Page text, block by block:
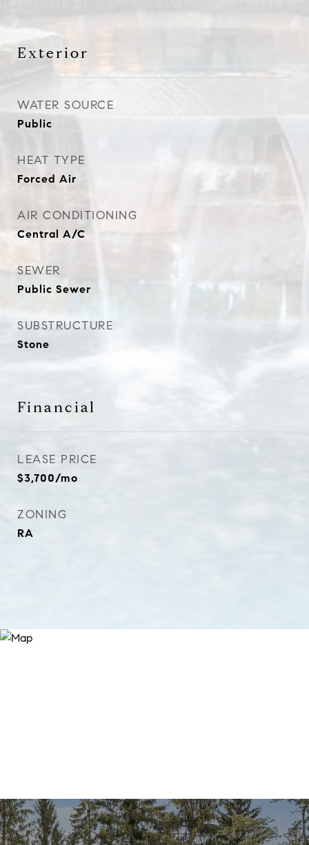
Exterior
WATER SOURCE
Public
HEAT TYPE
Forced Air
AIR CONDITIONING
Central A/C
SEWER
Public Sewer
SUBSTRUCTURE
Stone
Financial
LEASE PRICE
$3,700/mo
ZONING
RA